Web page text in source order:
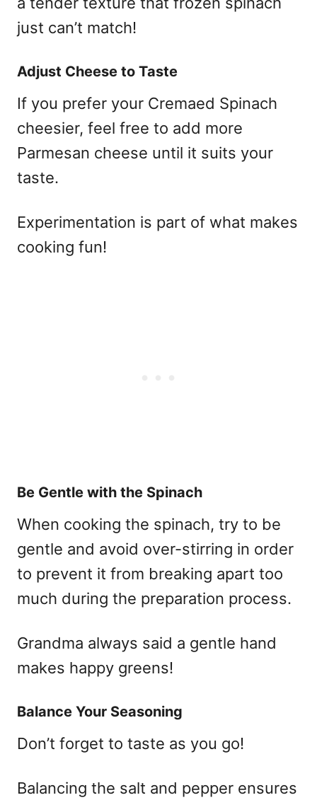
just can’t match!
Adjust Cheese to Taste
If you prefer your Cremaed Spinach
cheesier, feel free to add more
Parmesan cheese until it suits your
taste.
Experimentation is part of what makes
cooking fun!
Be Gentle with the Spinach
When cooking the spinach, try to be
gentle and avoid over-stirring in order
to prevent it from breaking apart too
much during the preparation process.
Grandma always said a gentle hand
makes happy greens!
Balance Your Seasoning
Don’t forget to taste as you go!
Balancing the salt and pepper ensures